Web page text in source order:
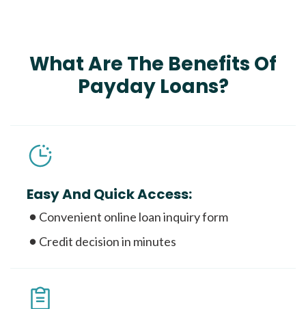
What Are The Benefits Of
Payday Loans?
Easy And Quick Access:
Convenient online loan inquiry form
Credit decision in minutes